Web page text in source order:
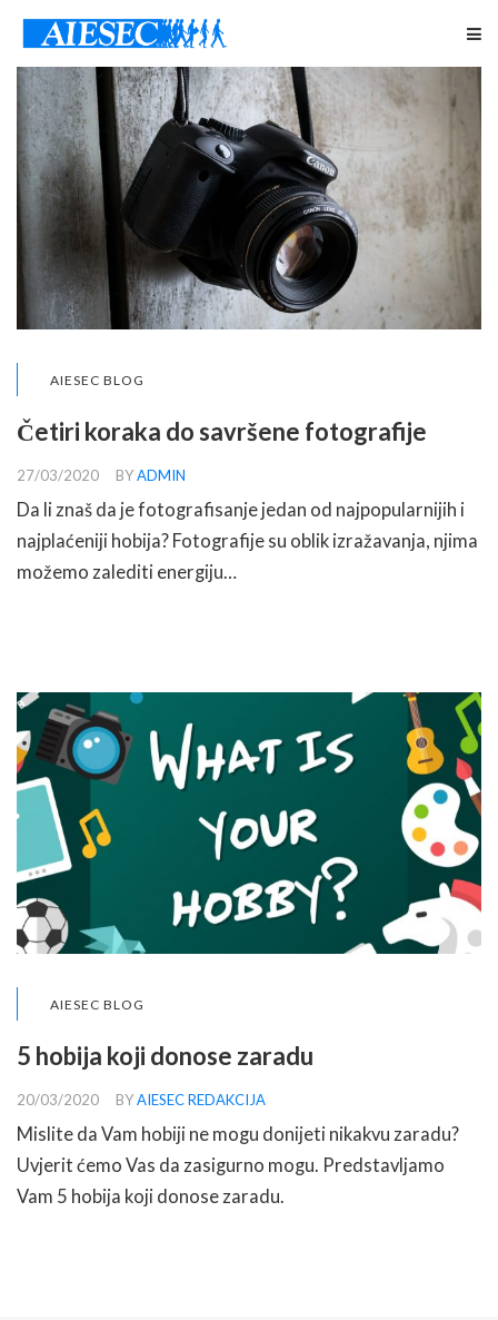
AIESEC BLOG
Četiri koraka do savršene fotografije
27/03/2020 BYADMIN
Da li znaš da je fotografisanje jedan od najpopularnijih i
najplaćeniji hobija? Fotografije su oblik izražavanja, njima
možemo zalediti energiju…
AIESEC BLOG
5 hobija koji donose zaradu
20/03/2020 BYAIESEC REDAKCIJA
Mislite da Vam hobiji ne mogu donijeti nikakvu zaradu?
Uvjerit ćemo Vas da zasigurno mogu. Predstavljamo
Vam 5 hobija koji donose zaradu.